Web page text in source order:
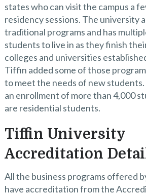
states who can visit the campus a
residency sessions. The university
traditional programs and has
students to live in as they finish
colleges and universities
Tiffin added some of those
to meet the needs of new
an enrollment of more than 4,000
are residential students.
Tiffin University
Accreditation
All the business programs offered
have accreditation from the